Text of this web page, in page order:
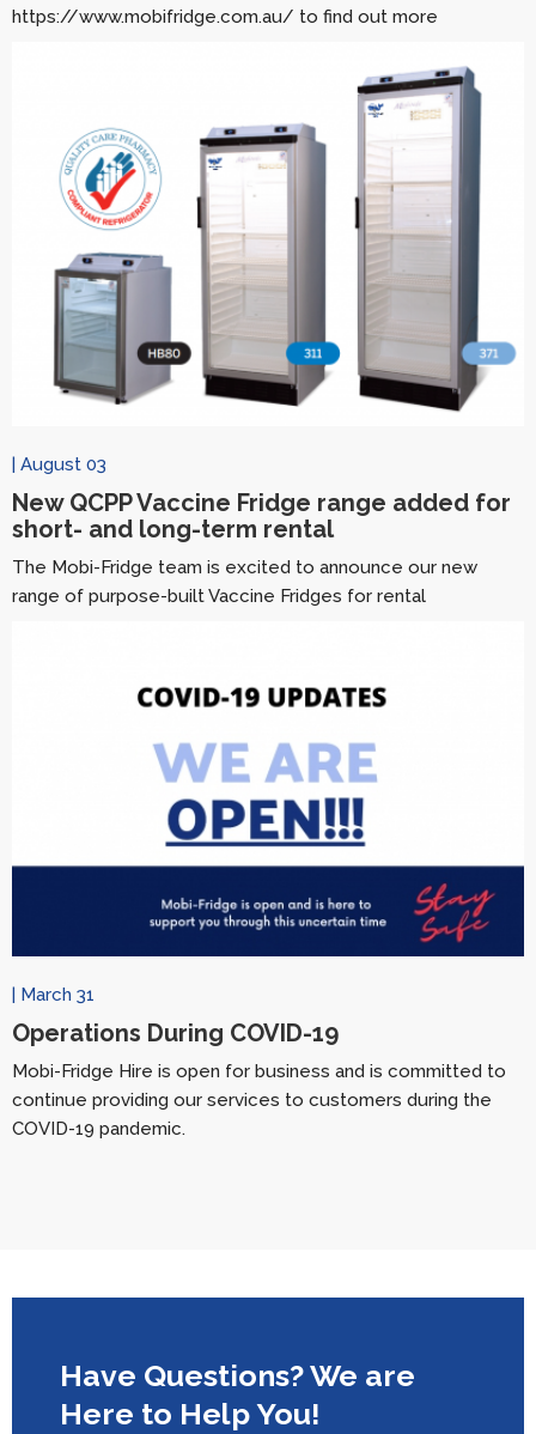
https://www.mobifridge.com.au/ to find out more
| August 03
New QCPP Vaccine Fridge range added for
short- and long-term rental
The Mobi-Fridge team is excited to announce our new
range of purpose-built Vaccine Fridges for rental
| March 31
Operations During COVID-19
Mobi-Fridge Hire is open for business and is committed to
continue providing our services to customers during the
COVID-19 pandemic.
Have Questions? We are
Here to Help You!